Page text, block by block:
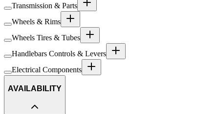
Transmission & Parts
Wheels & Rims
Wheels Tires & Tubes
Handlebars Controls & Levers
Electrical Components
AVAILABILITY